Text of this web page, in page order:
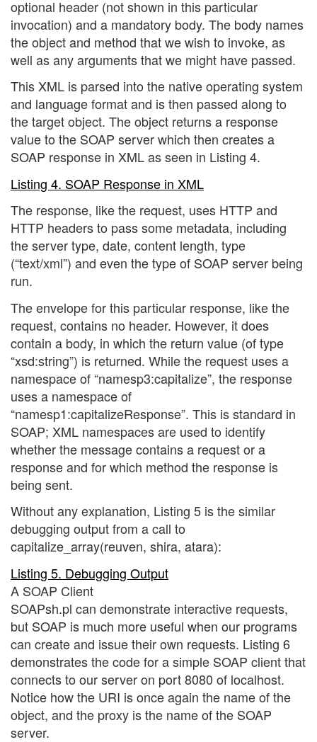
optional header (not shown in this particular
invocation) and a mandatory body. The body names
the object and method that we wish to invoke, as
well as any arguments that we might have passed.
This XML is parsed into the native operating system
and language format and is then passed along to
the target object. The object returns a response
value to the SOAP server which then creates a
SOAP response in XML as seen in Listing 4.
Listing 4. SOAP Response in XML
The response, like the request, uses HTTP and
HTTP headers to pass some metadata, including
the server type, date, content length, type
(“text/xml”) and even the type of SOAP server being
run.
The envelope for this particular response, like the
request, contains no header. However, it does
contain a body, in which the return value (of type
“xsd:string”) is returned. While the request uses a
namespace of “namesp3:capitalize”, the response
uses a namespace of
“namesp1:capitalizeResponse”. This is standard in
SOAP; XML namespaces are used to identify
whether the message contains a request or a
response and for which method the response is
being sent.
Without any explanation, Listing 5 is the similar
debugging output from a call to
capitalize_array(reuven, shira, atara):
Listing 5. Debugging Output
A SOAP Client
SOAPsh.pl can demonstrate interactive requests,
but SOAP is much more useful when our programs
can create and issue their own requests. Listing 6
demonstrates the code for a simple SOAP client that
connects to our server on port 8080 of localhost.
Notice how the URI is once again the name of the
object, and the proxy is the name of the SOAP
server.